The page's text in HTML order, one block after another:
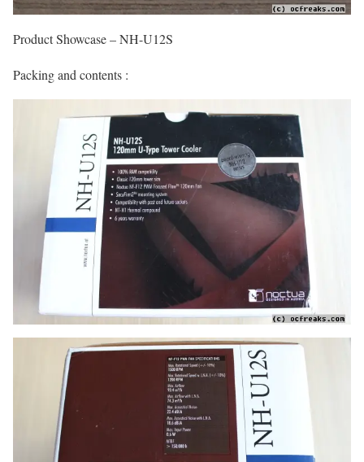
Product Showcase – NH-U12S
Packing and contents :